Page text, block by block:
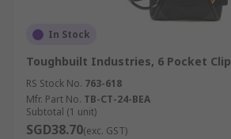
In Stock
Toughbuilt Industries, 6 Pocket Clip
RS Stock No. 763-618
Mfr. Part No. TB-CT-24-BEA
Subtotal (1 unit)
SGD38.70(exc. GST)